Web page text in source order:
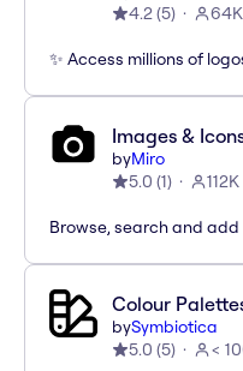
4.2(5) 64K
✨ Access millions of
Images &
byMiro
5.0 (1) 112K
Browse, search and
Colour
bySymbiotica
5.0 (5) <